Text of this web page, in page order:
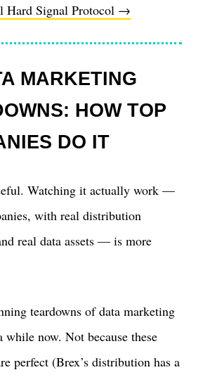
Hard Signal Protocol →
MARKETING
HOW TOP
DO IT
Watching it actually work —
with real distribution
real data assets — is more
teardowns of data marketing
while now. Not because these
perfect (Brex’s distribution has a